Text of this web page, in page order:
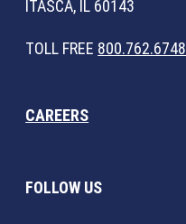
ITASCA, IL 60143
TOLL FREE 800.762.6748
CAREERS
FOLLOW US